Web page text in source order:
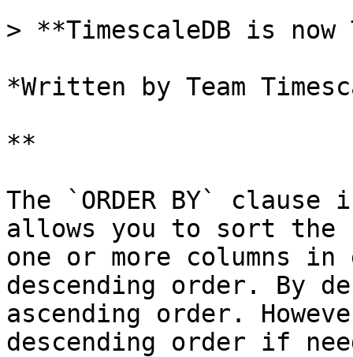
> **TimescaleDB is
*Written by Team
**
The `ORDER BY` clause
allows you to sort
one or more columns
descending order. By
ascending order.
descending order if